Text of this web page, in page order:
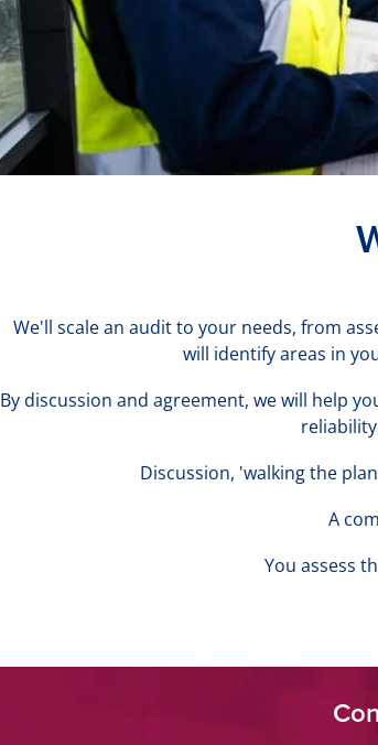
We'll scale an audit to your needs, from
will identify areas in
By discussion and agreement, we will help
Discussion, 'walking the
A
You assess